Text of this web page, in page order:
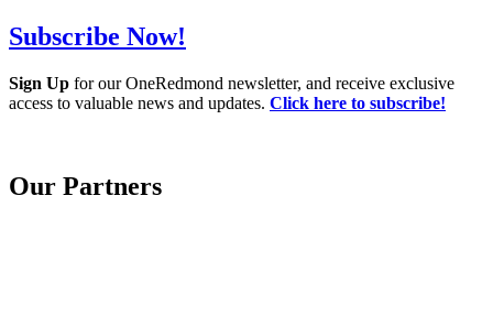
Subscribe Now!
Sign Up for our OneRedmond newsletter, and receive exclusive
access to valuable news and updates. Click here to subscribe!
Our Partners